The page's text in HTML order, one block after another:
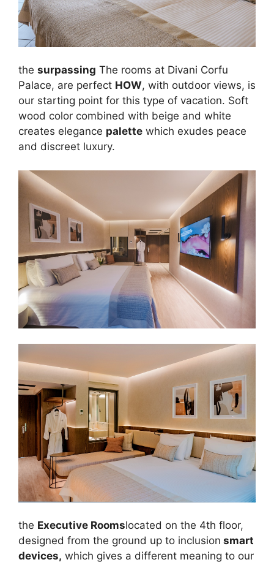
the surpassing The rooms at Divani Corfu
Palace, are perfect HOW, with outdoor views, is
our starting point for this type of vacation. Soft
wood color combined with beige and white
creates elegance palette which exudes peace
and discreet luxury.
the Executive Roomslocated on the 4th floor,
designed from the ground up to inclusion smart
devices, which gives a different meaning to our